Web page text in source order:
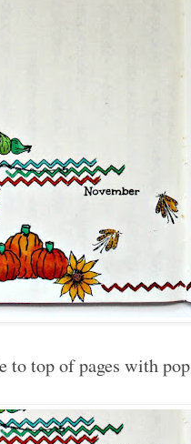
to top of pages with